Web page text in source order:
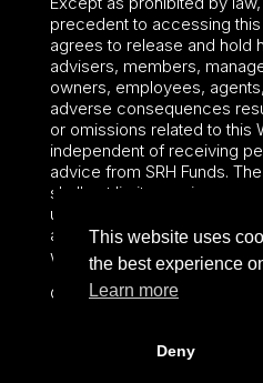
precedent to accessing
agrees to release and hold
advisers, members,
owners, employees,
adverse consequences
or omissions related to this
independent of receiving
advice from SRH Funds.
shall not limit or waive any
under federal or state law,
and fiduciary obligations
waived.
©2024 – Paralel Advisors
This website uses
the best experience
Learn more
Deny